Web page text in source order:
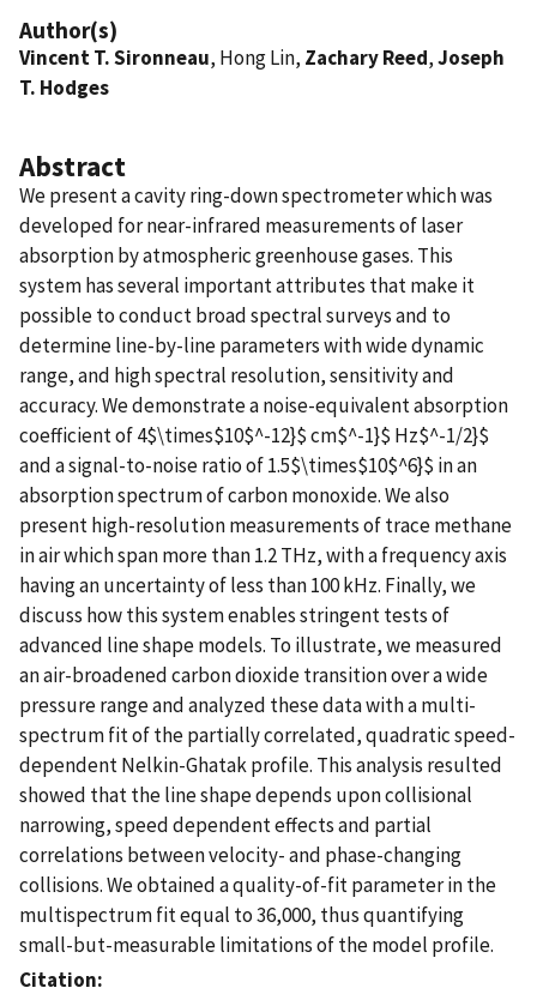
Author(s)
Vincent T. Sironneau, Hong Lin, Zachary Reed,Joseph
T. Hodges
Abstract
We present a cavity ring-down spectrometer which was
developed for near-infrared measurements of laser
absorption by atmospheric greenhouse gases. This
system has several important attributes that make it
possible to conduct broad spectral surveys and to
determine line-by-line parameters with wide dynamic
range, and high spectral resolution, sensitivity and
accuracy. We demonstrate a noise-equivalent absorption
coefficient of 4$\times$10$^-12}$ cm$^-1}$ Hz$^-1/2}$
and a signal-to-noise ratio of 1.5$\times$10$^6}$ in an
absorption spectrum of carbon monoxide. We also
present high-resolution measurements of trace methane
in air which span more than 1.2 THz, with a frequency axis
having an uncertainty of less than 100 kHz. Finally, we
discuss how this system enables stringent tests of
advanced line shape models. To illustrate, we measured
an air-broadened carbon dioxide transition over a wide
pressure range and analyzed these data with a multi-
spectrum fit of the partially correlated, quadratic speed-
dependent Nelkin-Ghatak profile. This analysis resulted
showed that the line shape depends upon collisional
narrowing, speed dependent effects and partial
correlations between velocity- and phase-changing
collisions. We obtained a quality-of-fit parameter in the
multispectrum fit equal to 36,000, thus quantifying
small-but-measurable limitations of the model profile.
Citation